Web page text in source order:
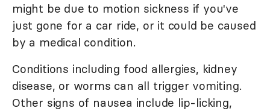
might be due to motion sickness if you've
just gone for a car ride, or it could be caused
by a medical condition.
Conditions including food allergies, kidney
disease, or worms can all trigger vomiting.
Other signs of nausea include lip-licking,